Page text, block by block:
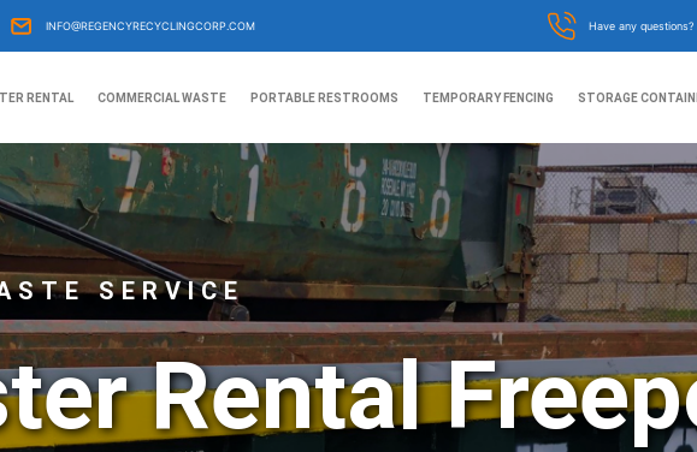
INFO@REGENCYRECYCLINGCORP.COM Have any questions?
RENTAL COMMERCIAL WASTE PORTABLE RESTROOMS TEMPORARY FENCING STORAGE
SERVICE
Rental